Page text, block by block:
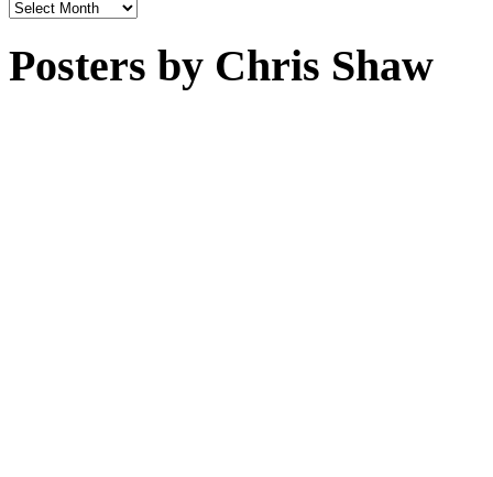
Archives
Posters by Chris Shaw